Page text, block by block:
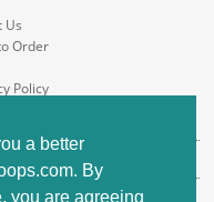
a better
By
you are agreeing
Us
Order
Policy